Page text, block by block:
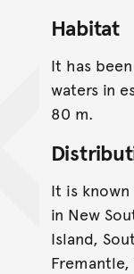
Habitat
It has
waters in
80 m.
It is
in New
Island,